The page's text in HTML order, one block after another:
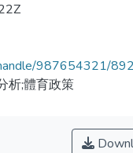
987654321/
析;體育政策